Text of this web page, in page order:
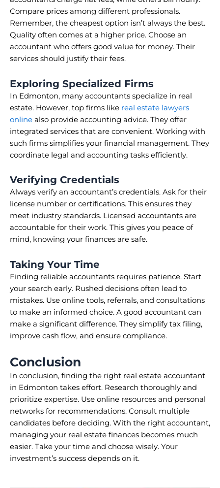
Compare prices among different professionals.
Remember, the cheapest option isn’t always the best.
Quality often comes at a higher price. Choose an
accountant who offers good value for money. Their
services should justify their fees.
Exploring Specialized Firms
In Edmonton, many accountants specialize in real
estate. However, top firms like real estate lawyers
online also provide accounting advice. They offer
integrated services that are convenient. Working with
such firms simplifies your financial management. They
coordinate legal and accounting tasks efficiently.
Verifying Credentials
Always verify an accountant’s credentials. Ask for their
license number or certifications. This ensures they
meet industry standards. Licensed accountants are
accountable for their work. This gives you peace of
mind, knowing your finances are safe.
Taking Your Time
Finding reliable accountants requires patience. Start
your search early. Rushed decisions often lead to
mistakes. Use online tools, referrals, and consultations
to make an informed choice. A good accountant can
make a significant difference. They simplify tax filing,
improve cash flow, and ensure compliance.
Conclusion
In conclusion, finding the right real estate accountant
in Edmonton takes effort. Research thoroughly and
prioritize expertise. Use online resources and personal
networks for recommendations. Consult multiple
candidates before deciding. With the right accountant,
managing your real estate finances becomes much
easier. Take your time and choose wisely. Your
investment’s success depends on it.